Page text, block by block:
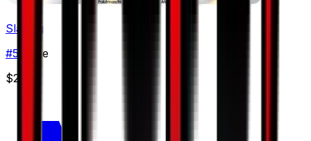
Slaking
#51
Rare
$2.50